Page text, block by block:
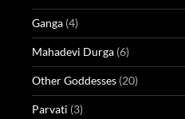
Ganga (4)
Mahadevi Durga (6)
Other Goddesses (20)
Parvati (3)